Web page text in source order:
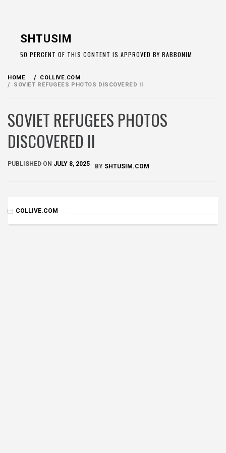
SHTUSIM
50 PERCENT OF THIS CONTENT IS APPROVED BY RABBONIM
HOME
COLLIVE.COM
SOVIET REFUGEES PHOTOS DISCOVERED II
SOVIET REFUGEES PHOTOS
DISCOVERED II
PUBLISHED ON JULY 8, 2025 BY SHTUSIM.COM
COLLIVE.COM